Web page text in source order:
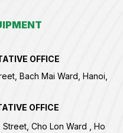
OFFICE
Bach Mai Ward, Hanoi,
OFFICE
Cho Lon Ward , Ho